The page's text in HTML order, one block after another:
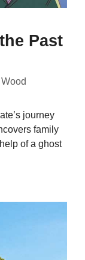
Past
journey
family
of a ghost